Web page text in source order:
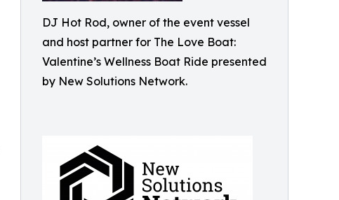
DJ Hot Rod, owner of the event vessel
and host partner for The Love Boat:
Valentine’s Wellness Boat Ride presented
by New Solutions Network.